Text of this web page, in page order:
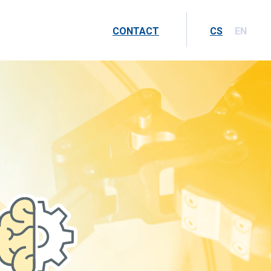
CONTACT CS EN